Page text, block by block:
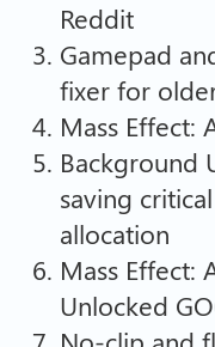
Reddit
Gamepad
fixer for
Mass Effect:
Background
saving
allocation
Mass Effect:
Unlocked